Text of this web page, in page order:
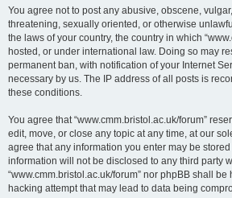
You agree not to post any abusive, obscene,
threatening, sexually oriented, or otherwise
the laws of your country, the country in which
hosted, or under international law. Doing so may
permanent ban, with notification of your Internet
necessary by us. The IP address of all posts is
these conditions.
You agree that “www.cmm.bristol.ac.uk/forum”
edit, move, or close any topic at any time, at our
agree that any information you enter may be
information will not be disclosed to any third party
“www.cmm.bristol.ac.uk/forum” nor phpBB shall
hacking attempt that may lead to data being